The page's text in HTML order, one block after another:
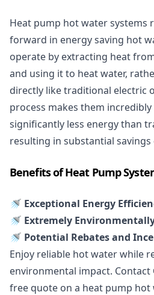
Heat pump hot water systems
forward in energy saving hot
operate by extracting heat
and using it to heat water,
directly like traditional electric
process makes them
significantly less energy than
resulting in substantial
Benefits of Heat Pump
🚿 Exceptional Energy
🚿 Extremely
🚿 Potential Rebates and
Enjoy reliable hot water while
environmental impact. Contact
free quote on a heat pump hot